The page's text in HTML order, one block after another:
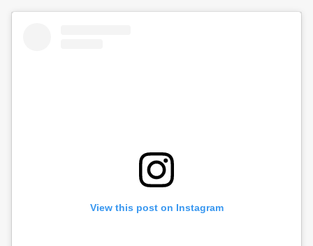
View this post on Instagram